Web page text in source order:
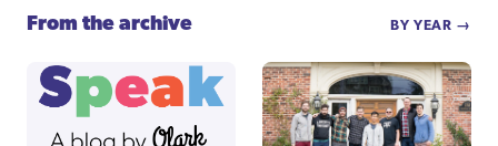
From the archive BY YEAR →